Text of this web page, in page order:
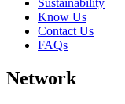
Sustainability
Know Us
Contact Us
FAQs
Network